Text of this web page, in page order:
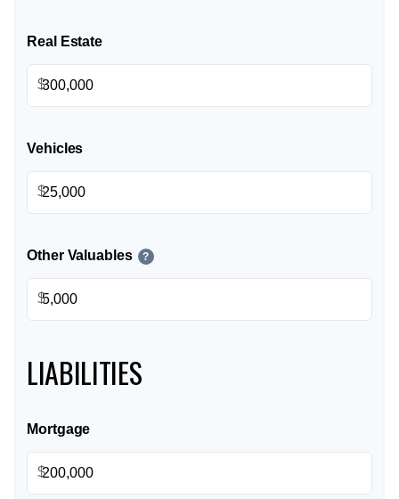
Real Estate
$
Vehicles
$
Other Valuables ?
$
LIABILITIES
Mortgage
$